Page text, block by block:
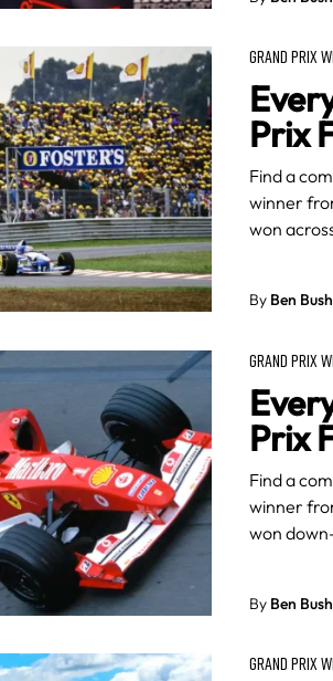
GRAND PRIX
Prix
Find a
winner
won
By Ben Bush
GRAND PRIX
Prix
Find a
winner
won
By Ben Bush
GRAND PRIX